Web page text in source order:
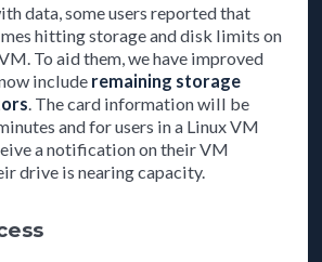
data, some users reported that
hitting storage and disk limits on
To aid them, we have improved
include remaining storage
. The card information will be
and for users in a Linux VM
a notification on their VM
drive is nearing capacity.